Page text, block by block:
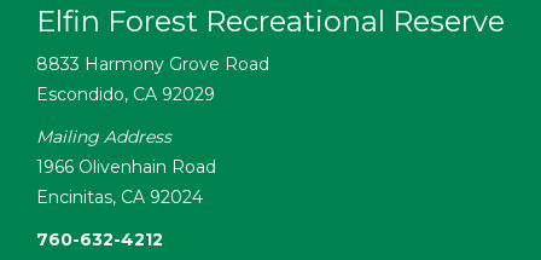
Elfin Forest Recreational Reserve
8833 Harmony Grove Road
Escondido, CA 92029
Mailing Address
1966 Olivenhain Road
Encinitas, CA 92024
760-632-4212